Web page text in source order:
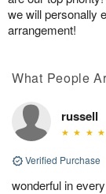
we will personally
arrangement!
What People
russell
Verified Purchase
wonderful in